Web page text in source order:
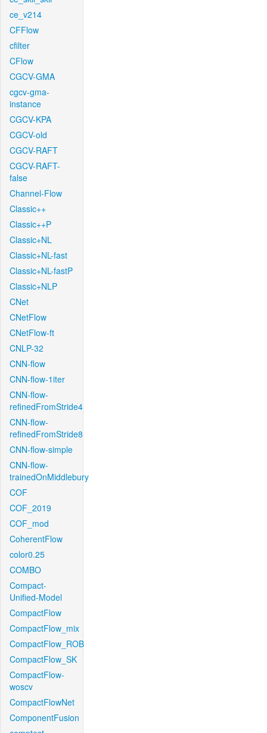
ce_v214
CFFlow
cfilter
CFlow
CGCV-GMA
cgcv-gma-
instance
CGCV-KPA
CGCV-old
CGCV-RAFT
CGCV-RAFT-
false
Channel-Flow
Classic++
Classic++P
Classic+NL
Classic+NL-fast
Classic+NL-fastP
Classic+NLP
CNet
CNetFlow
CNetFlow-ft
CNLP-32
CNN-flow
CNN-flow-1iter
CNN-flow-
refinedFromStride4
CNN-flow-
refinedFromStride8
CNN-flow-simple
CNN-flow-
trainedOnMiddlebury
COF
COF_2019
COF_mod
CoherentFlow
color0.25
COMBO
Compact-
Unified-Model
CompactFlow
CompactFlow_mix
CompactFlow_ROB
CompactFlow_SK
CompactFlow-
woscv
CompactFlowNet
ComponentFusion